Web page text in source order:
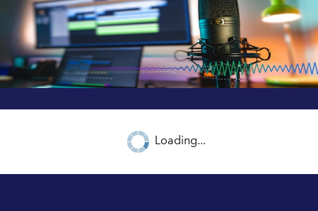
PLAYLISTS
TOPICS
ARCHIVE
Loading...